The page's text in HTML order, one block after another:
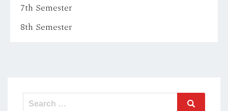
7th Semester
8th Semester